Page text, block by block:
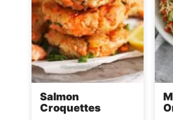
Salmon
Croquettes